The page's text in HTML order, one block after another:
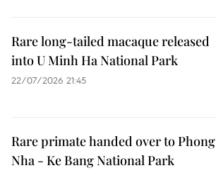
Rare long-tailed macaque released
into U Minh Ha National Park
22/07/2026 21:45
Rare primate handed over to Phong
Nha - Ke Bang National Park